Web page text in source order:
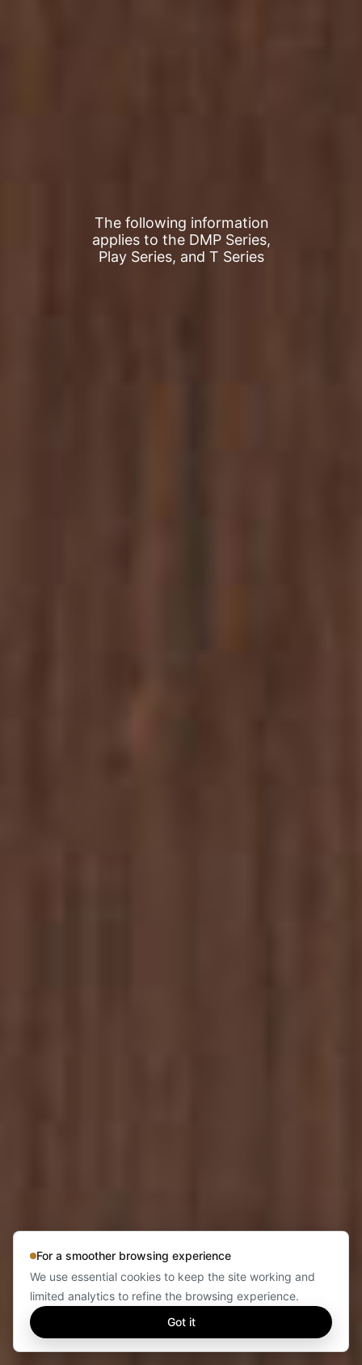
The following information
applies to the DMP Series,
Play Series, and T Series
For a smoother browsing experience
We use essential cookies to keep the site working and
limited analytics to refine the browsing experience.
Got it